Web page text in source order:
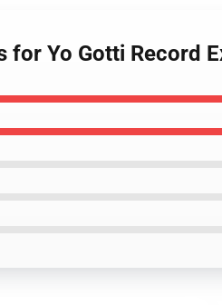
for Yo Gotti Record